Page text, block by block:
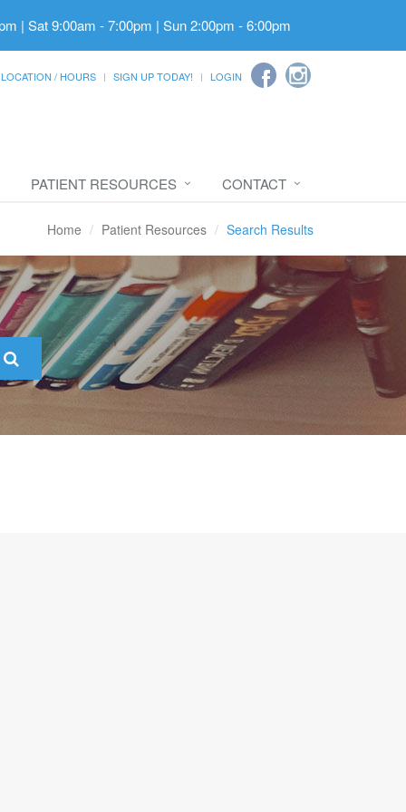
| Sat 9:00am - 7:00pm | Sun 2:00pm - 6:00pm
LOCATION / HOURS SIGN UP TODAY! LOGIN
PATIENT RESOURCES CONTACT
Home Patient Resources Search Results